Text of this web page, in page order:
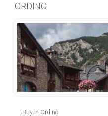
ORDINO
Buy in Ordino